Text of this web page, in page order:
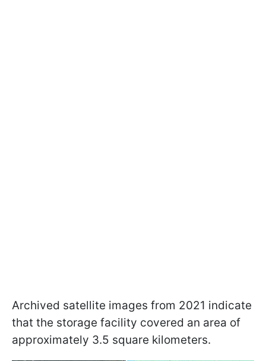
Archived satellite images from 2021 indicate
that the storage facility covered an area of
approximately 3.5 square kilometers.